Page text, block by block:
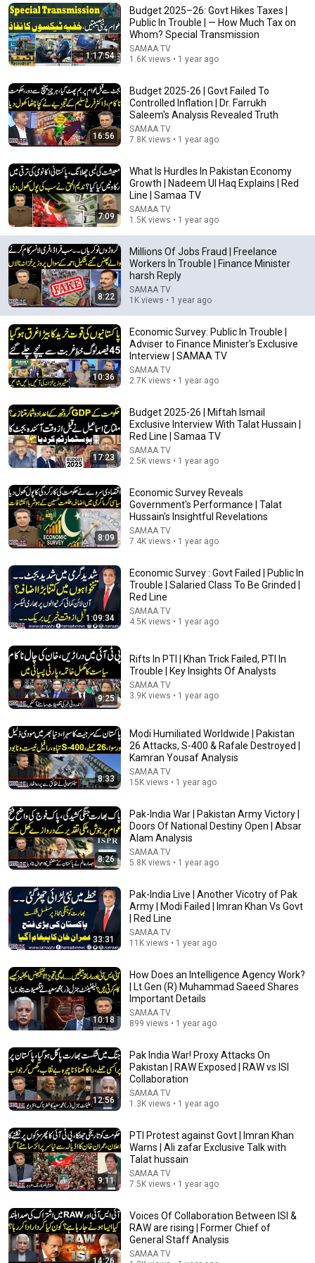
Comment...
🚨 If Cops Say "I Smell Alcohol" — Say THIS
Immediately (It's a Trap)
James Whitmore
New 904K views
Comedy | Netflix India
Netflix India • 9.4M views
Two Ex-Afghan Generals & Supreme Court Judge in
Pakistan | Javed Chaudhry Reveals Shocking Incident
SAMAA TV
New 351 views
And 3 You MUST Eat
Health Wellness Pharmacist • 1.1M views
Can WhatsApp be Hacked? | Is Your Phone Spying on
92 News HD • 621K views
1:17:54
Budget 2025–26: Govt Hikes Taxes |
Public In Trouble | — How Much Tax on
Whom? Special Transmission
SAMAA TV
1.6K views • 1 year ago
16:56
Budget 2025-26 | Govt Failed To
Controlled Inflation | Dr. Farrukh
Saleem's Analysis Revealed Truth
SAMAA TV
7.8K views • 1 year ago
7:09
What Is Hurdles In Pakistan Economy
Growth | Nadeem Ul Haq Explains | Red
Line | Samaa TV
SAMAA TV
1.5K views • 1 year ago
8:22
Millions Of Jobs Fraud | Freelance
Workers In Trouble | Finance Minister
harsh Reply
SAMAA TV
1K views • 1 year ago
10:36
Economic Survey: Public In Trouble |
Adviser to Finance Minister's Exclusive
Interview | SAMAA TV
SAMAA TV
2.7K views • 1 year ago
17:23
Budget 2025-26 | Miftah Ismail
Exclusive Interview With Talat Hussain |
Red Line | Samaa TV
SAMAA TV
2.5K views • 1 year ago
8:09
Economic Survey Reveals
Government's Performance | Talat
Hussain's Insightful Revelations
SAMAA TV
7.4K views • 1 year ago
1:09:34
Economic Survey : Govt Failed | Public In
Trouble | Salaried Class To Be Grinded |
Red Line
SAMAA TV
4.5K views • 1 year ago
9:25
Rifts In PTI | Khan Trick Failed, PTI In
Trouble | Key Insights Of Analysts
SAMAA TV
3.9K views • 1 year ago
8:33
Modi Humiliated Worldwide | Pakistan
26 Attacks, S-400 & Rafale Destroyed |
Kamran Yousaf Analysis
SAMAA TV
15K views • 1 year ago
8:26
Pak-India War | Pakistan Army Victory |
Doors Of National Destiny Open | Absar
Alam Analysis
SAMAA TV
5.8K views • 1 year ago
33:31
Pak-India Live | Another Vicotry of Pak
Army | Modi Failed | Imran Khan Vs Govt
| Red Line
SAMAA TV
11K views • 1 year ago
10:18
How Does an Intelligence Agency Work?
| Lt.Gen (R) Muhammad Saeed Shares
Important Details
SAMAA TV
899 views • 1 year ago
12:56
Pak India War! Proxy Attacks On
Pakistan | RAW Exposed | RAW vs ISI
Collaboration
SAMAA TV
1.3K views • 1 year ago
9:11
PTI Protest against Govt | Imran Khan
Warns | Ali zafar Exclusive Talk with
Talat hussain
SAMAA TV
7.5K views • 1 year ago
14:26
Voices Of Collaboration Between ISI &
RAW are rising | Former Chief of
General Staff Analysis
SAMAA TV